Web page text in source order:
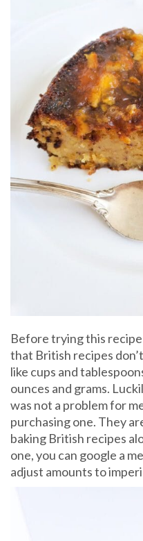
Before trying this
that British recipes
like cups and
ounces and grams.
was not a problem for
purchasing one. They
baking British recipes
one, you can google a
adjust amounts to